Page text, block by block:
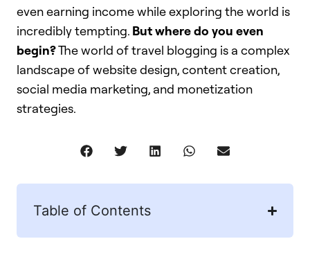
even earning income while exploring the world is
incredibly tempting. But where do you even
begin?The world of travel blogging is a complex
landscape of website design, content creation,
social media marketing, and monetization
strategies.
Table of Contents